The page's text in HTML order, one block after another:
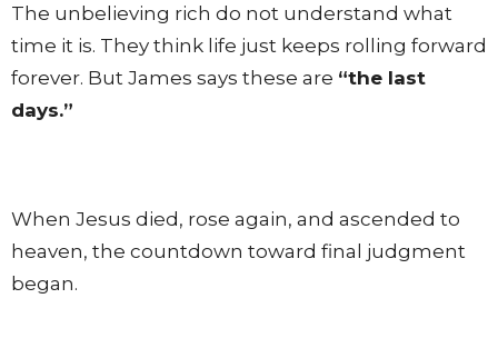
The unbelieving rich do not understand what
time it is. They think life just keeps rolling forward
forever. But James says these are “the last
days.”
When Jesus died, rose again, and ascended to
heaven, the countdown toward final judgment
began.